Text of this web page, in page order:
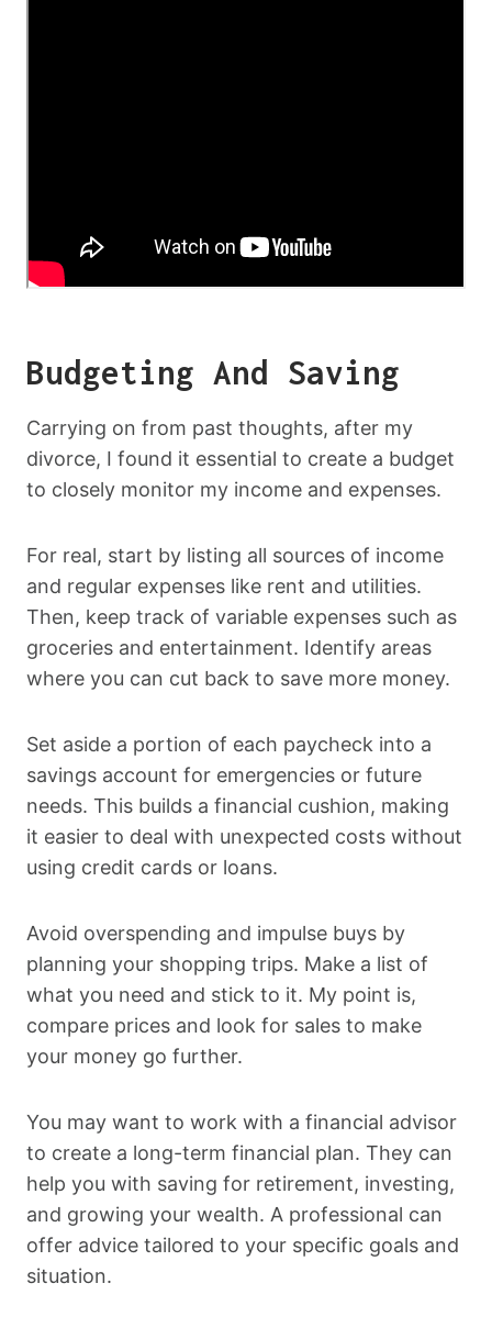
Budgeting And Saving
Carrying on from past thoughts, after my
divorce, I found it essential to create a budget
to closely monitor my income and expenses.
For real, start by listing all sources of income
and regular expenses like rent and utilities.
Then, keep track of variable expenses such as
groceries and entertainment. Identify areas
where you can cut back to save more money.
Set aside a portion of each paycheck into a
savings account for emergencies or future
needs. This builds a financial cushion, making
it easier to deal with unexpected costs without
using credit cards or loans.
Avoid overspending and impulse buys by
planning your shopping trips. Make a list of
what you need and stick to it. My point is,
compare prices and look for sales to make
your money go further.
You may want to work with a financial advisor
to create a long-term financial plan. They can
help you with saving for retirement, investing,
and growing your wealth. A professional can
offer advice tailored to your specific goals and
situation.